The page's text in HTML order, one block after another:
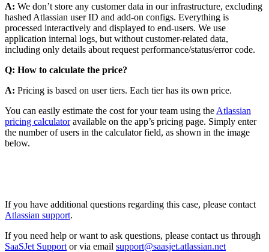
A: We don’t store any customer data in our infrastructure, excluding
hashed Atlassian user ID and add-on configs. Everything is
processed interactively and displayed to end-users. We use
application internal logs, but without customer-related data,
including only details about request performance/status/error code.
Q: How to calculate the price?
A: Pricing is based on user tiers. Each tier has its own price.
You can easily estimate the cost for your team using the Atlassian
pricing calculatoravailable on the app’s pricing page. Simply enter
the number of users in the calculator field, as shown in the image
below.
If you have additional questions regarding this case, please contact
Atlassian support.
If you need help or want to ask questions, please contact us through
SaaSJet Support or via email support@saasjet.atlassian.net